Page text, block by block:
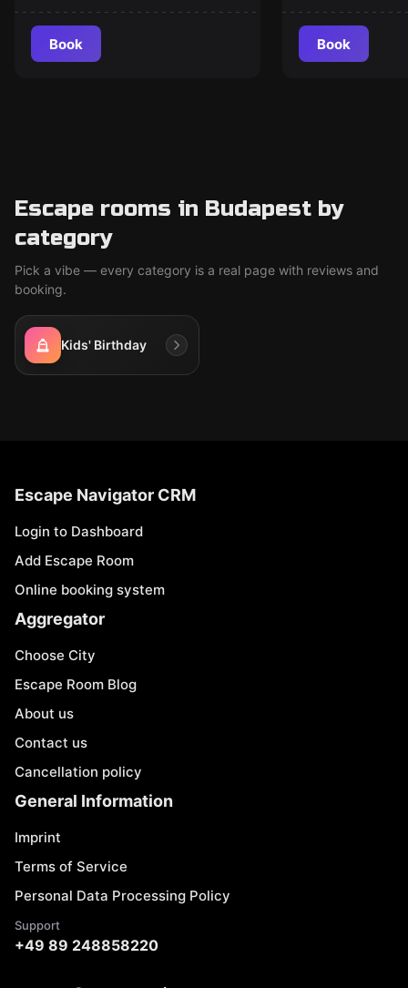
Book Book
Escape rooms in Budapest by
category
Pick a vibe — every category is a real page with reviews and
booking.
Kids' Birthday
Escape Navigator CRM
Login to Dashboard
Add Escape Room
Online booking system
Aggregator
Choose City
Escape Room Blog
About us
Contact us
Cancellation policy
General Information
Imprint
Terms of Service
Personal Data Processing Policy
Support
+49 89 248858220